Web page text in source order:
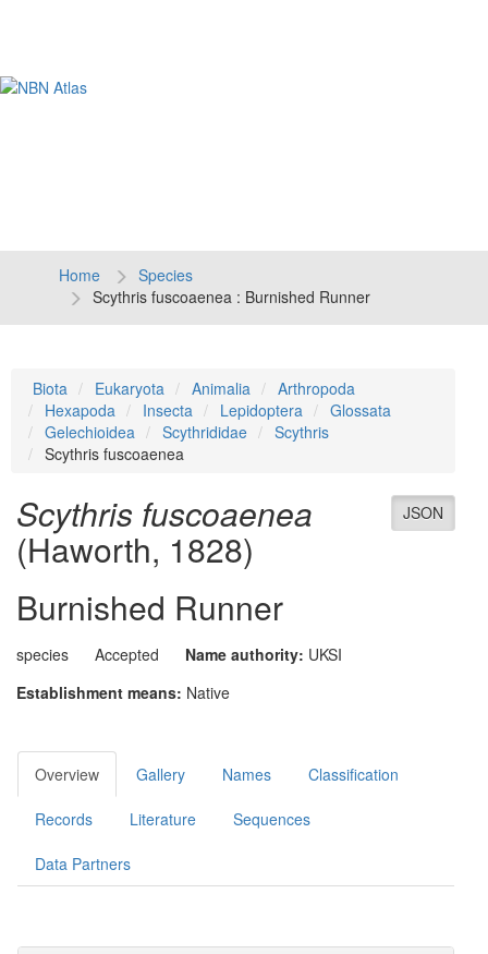
Home
Species
Scythris fuscoaenea : Burnished Runner
Biota Eukaryota Animalia
Arthropoda
Hexapoda
Insecta Lepidoptera
Glossata
Gelechioidea
Scythrididae
Scythris
Scythris fuscoaenea
JSON
Scythris fuscoaenea
(Haworth, 1828)
Burnished Runner
species Accepted Name authority: UKSI
Establishment means: Native
Overview Gallery Names Classification
Records Literature Sequences
Data Partners